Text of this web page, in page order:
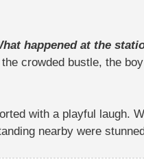
happened at the
crowded bustle, the
with a playful laugh.
nearby were